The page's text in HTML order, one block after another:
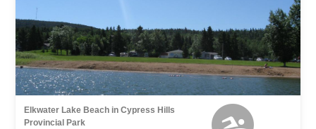
Elkwater Lake Beach in Cypress Hills
Provincial Park